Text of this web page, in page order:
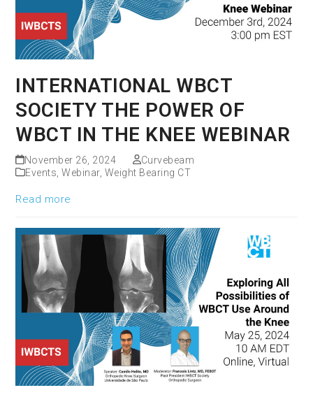
INTERNATIONAL WBCT
SOCIETY THE POWER OF
WBCT IN THE KNEE WEBINAR
November 26, 2024
Curvebeam
Events ,Webinar, Weight Bearing CT
Read more